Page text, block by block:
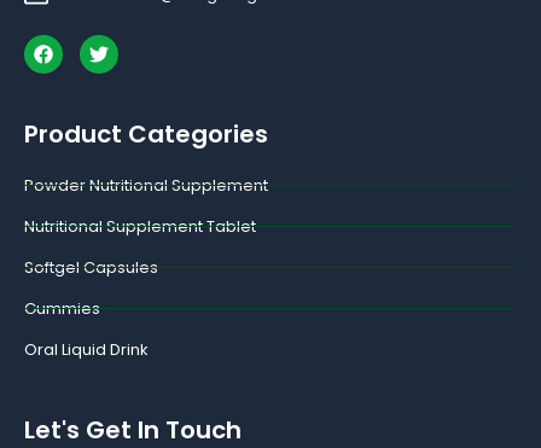
F
a
c
o
k
T
w
i
e
Product Categories
Powder Nutritional Supplement
Nutritional Supplement Tablet
Softgel Capsules
Gummies
Oral Liquid Drink
Let's Get In Touch